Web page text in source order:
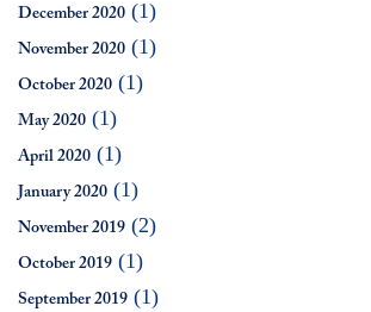
December 2020 (1)
November 2020 (1)
October 2020 (1)
May 2020 (1)
April 2020 (1)
January 2020 (1)
November 2019 (2)
October 2019 (1)
September 2019 (1)